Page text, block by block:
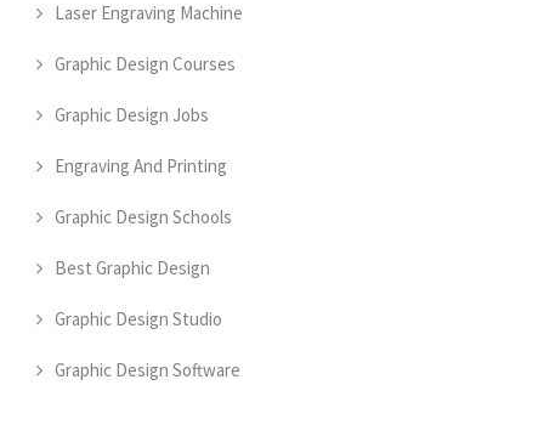
Laser Engraving Machine
Graphic Design Courses
Graphic Design Jobs
Engraving And Printing
Graphic Design Schools
Best Graphic Design
Graphic Design Studio
Graphic Design Software